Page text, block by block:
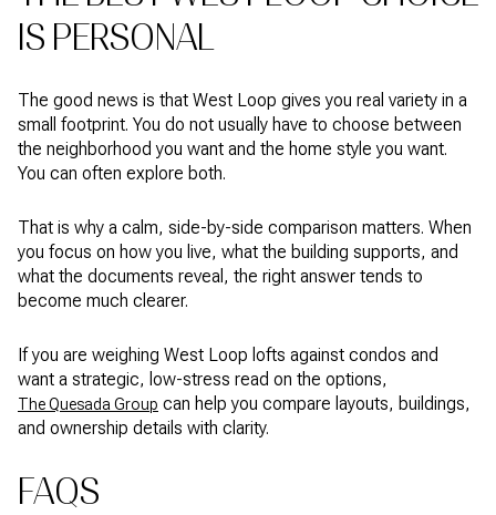
IS PERSONAL
The good news is that West Loop gives you real variety in a
small footprint. You do not usually have to choose between
the neighborhood you want and the home style you want.
You can often explore both.
That is why a calm, side-by-side comparison matters. When
you focus on how you live, what the building supports, and
what the documents reveal, the right answer tends to
become much clearer.
If you are weighing West Loop lofts against condos and
want a strategic, low-stress read on the options,
The Quesada Group can help you compare layouts, buildings,
and ownership details with clarity.
FAQS